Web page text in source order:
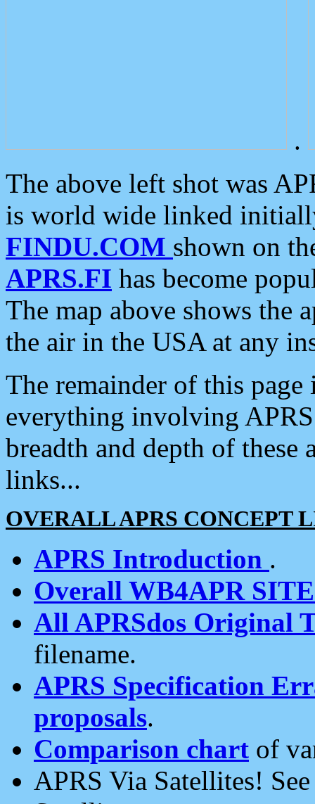
.
The above left shot was
is world wide linked
FINDU.COM shown on
APRS.FI has become
The map above shows the
the air in the USA at any
The remainder of this
everything involving
breadth and depth of
links...
OVERALL APRS CONCEPT
APRS Introduction .
Overall WB4APR
All APRSdos Original
filename.
APRS Specification
proposals.
Comparison chart of
APRS Via Satellites!